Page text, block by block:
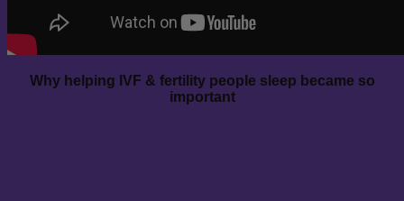
Why helping IVF & fertility people sleep became so
important